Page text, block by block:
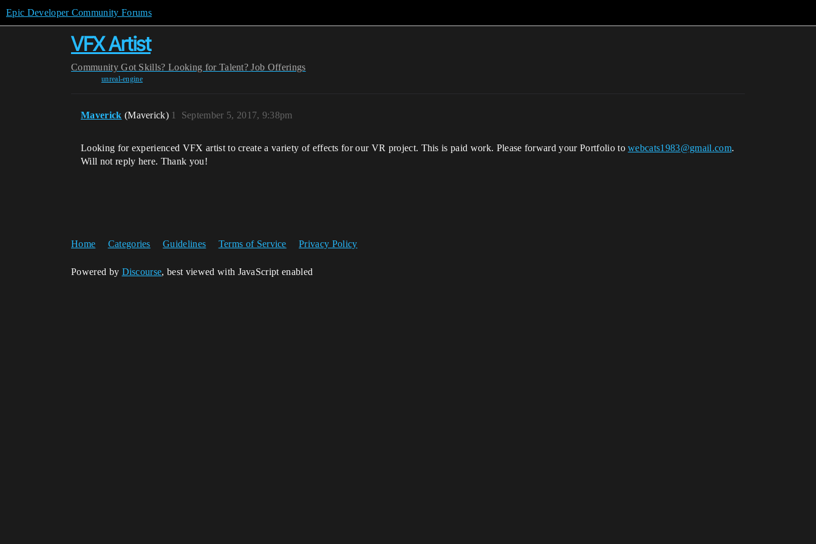
Epic Developer Community Forums
VFX Artist
Community Got Skills? Looking for Talent? Job Offerings
unreal-engine
Maverick (Maverick) September 5, 2017, 9:38pm
1
Looking for experienced VFX artist to create a variety of effects for our VR project. This is paid work. Please forward your Portfolio towebcats1983@gmail.com.
Will not reply here. Thank you!
Home Categories Guidelines Terms of Service Privacy Policy
Powered by Discourse, best viewed with JavaScript enabled